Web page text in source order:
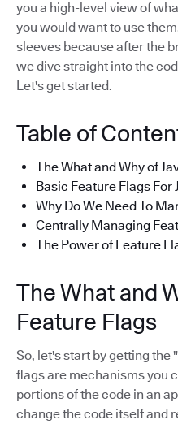
you a high-level view of
you would want to use
sleeves because after the
we dive straight into the
Let's get started.
Table of
The What and Why of
Basic Feature Flags For
Why Do We Need To
Centrally Managing
The Power of Feature
The What and
Feature Flags
So, let's start by getting the
flags are mechanisms you
portions of the code in an
change the code itself and